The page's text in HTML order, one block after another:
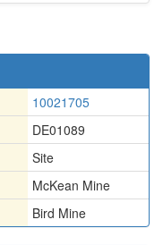
10021705
DE01089
Site
McKean Mine
Bird Mine